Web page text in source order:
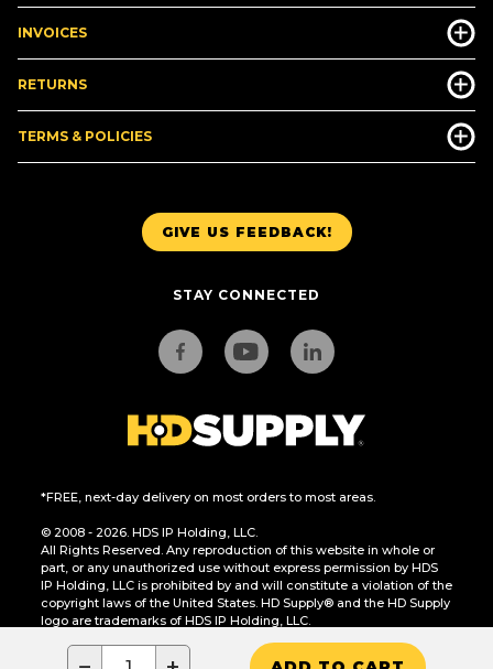
GIVE US FEEDBACK!
STAY CONNECTED
*FREE, next-day delivery on most orders to most areas.
© 2008 - 2026. HDS IP Holding, LLC.
All Rights Reserved. Any reproduction of this website in whole or
part, or any unauthorized use without express permission by HDS
IP Holding, LLC is prohibited by and will constitute a violation of the
copyright laws of the United States. HD Supply® and the HD Supply
logo are trademarks of HDS IP Holding, LLC.
CA Residents Only: Do Not Sell or Share My Personal Information
INVOICES
RETURNS
TERMS & POLICIES